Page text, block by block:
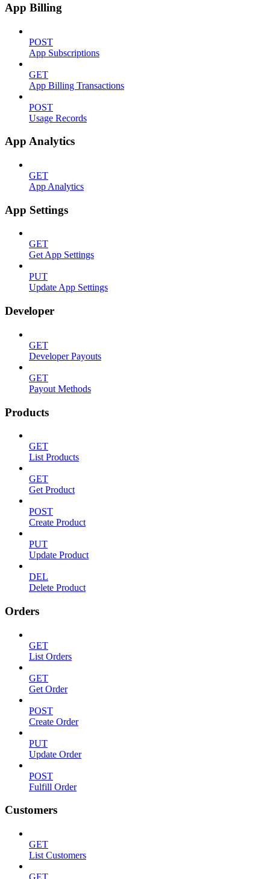
App Billing
POST
App Subscriptions
GET
App Billing Transactions
POST
Usage Records
App Analytics
GET
App Analytics
App Settings
GET
Get App Settings
PUT
Update App Settings
Developer
GET
Developer Payouts
GET
Payout Methods
Products
GET
List Products
GET
Get Product
POST
Create Product
PUT
Update Product
DEL
Delete Product
Orders
GET
List Orders
GET
Get Order
POST
Create Order
PUT
Update Order
POST
Fulfill Order
Customers
GET
List Customers